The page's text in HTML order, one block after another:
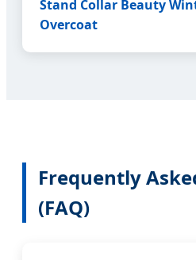
Stand Collar Beauty
Overcoat
Frequently
(FAQ)